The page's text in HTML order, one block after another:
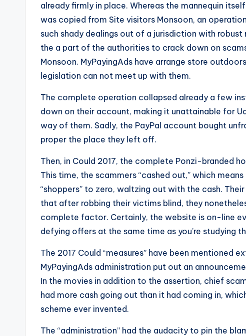
already firmly in place. Whereas the mannequin
was copied from Site visitors Monsoon, an
such shady dealings out of a jurisdiction with
the a part of the authorities to crack down on
Monsoon. MyPayingAds have arrange store
legislation can not meet up with them.
The complete operation collapsed already a few
down on their account, making it unattainable for
way of them. Sadly, the PayPal account bought
proper the place they left off.
Then, in Could 2017, the complete Ponzi-branded
This time, the scammers “cashed out,” which
“shoppers” to zero, waltzing out with the cash.
that after robbing their victims blind, they
complete factor. Certainly, the website is on-line
defying offers at the same time as you’re studying
The 2017 Could “measures” have been mentioned
MyPayingAds administration put out an
In the movies in addition to the assertion, chief
had more cash going out than it had coming in,
scheme ever invented.
The “administration” had the audacity to pin the